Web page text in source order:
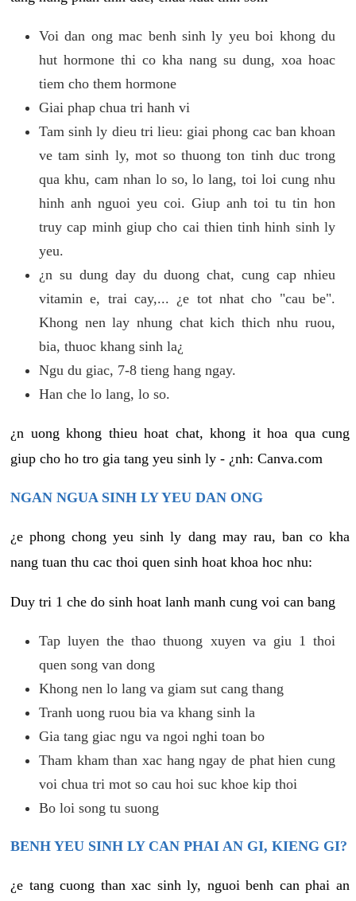
Voi dan ong mac benh sinh ly yeu boi khong du
hut hormone thi co kha nang su dung, xoa hoac
tiem cho them hormone
Giai phap chua tri hanh vi
Tam sinh ly dieu tri lieu: giai phong cac ban khoan
ve tam sinh ly, mot so thuong ton tinh duc trong
qua khu, cam nhan lo so, lo lang, toi loi cung nhu
hinh anh nguoi yeu coi. Giup anh toi tu tin hon
truy cap minh giup cho cai thien tinh hinh sinh ly
yeu.
¿n su dung day du duong chat, cung cap nhieu
vitamin e, trai cay,... ¿e tot nhat cho "cau be".
Khong nen lay nhung chat kich thich nhu ruou,
bia, thuoc khang sinh la¿
Ngu du giac, 7-8 tieng hang ngay.
Han che lo lang, lo so.
¿n uong khong thieu hoat chat, khong it hoa qua cung
giup cho ho tro gia tang yeu sinh ly - ¿nh: Canva.com
NGAN NGUA SINH LY YEU DAN ONG
¿e phong chong yeu sinh ly dang may rau, ban co kha
nang tuan thu cac thoi quen sinh hoat khoa hoc nhu:
Duy tri 1 che do sinh hoat lanh manh cung voi can bang
Tap luyen the thao thuong xuyen va giu 1 thoi
quen song van dong
Khong nen lo lang va giam sut cang thang
Tranh uong ruou bia va khang sinh la
Gia tang giac ngu va ngoi nghi toan bo
Tham kham than xac hang ngay de phat hien cung
voi chua tri mot so cau hoi suc khoe kip thoi
Bo loi song tu suong
BENH YEU SINH LY CAN PHAI AN GI, KIENG GI?
¿e tang cuong than xac sinh ly, nguoi benh can phai an